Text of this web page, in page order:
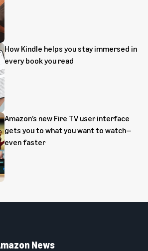
How Kindle helps you stay immersed in
every book you read
Amazon’s new Fire TV user interface
gets you to what you want to watch—
even faster
News